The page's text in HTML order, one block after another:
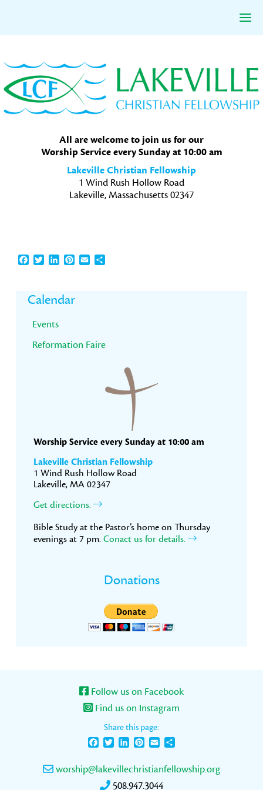
to
primary
navigation
to
main
content
to
primary
sidebar
All are welcome to join us for our
Worship Service every Sunday at 10:00 am
Lakeville Christian Fellowship
1 Wind Rush Hollow Road
Lakeville, Massachusetts 02347
Facebook
TwitterLinkedInPinterest
EmailShare
Primary
Sidebar
Calendar
Events
Reformation Faire
Worship Service every Sunday at 10:00 am
Lakeville Christian Fellowship
1 Wind Rush Hollow Road
Lakeville, MA 02347
Get directions.
Bible Study at the Pastor’s home on Thursday
evenings at 7 pm. Conact us for details.
Donations
Follow us on Facebook
Find us on Instagram
Share this page:
FacebookTwitterLinkedInPinterest
Email
worship@lakevillechristianfellowship.org
508.947.3044